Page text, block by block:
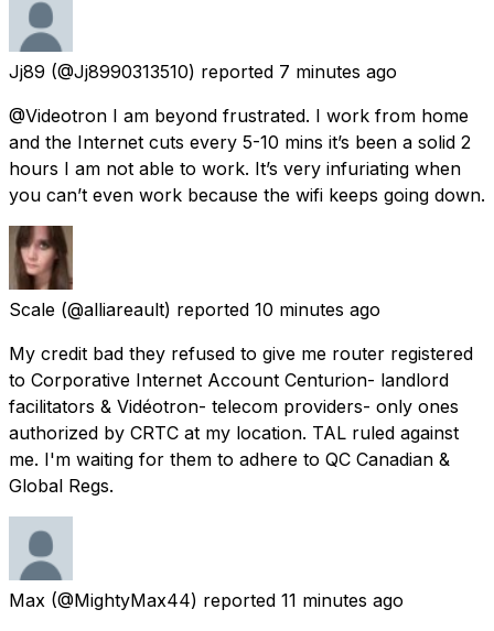
Jj89 (@Jj8990313510) reported 7 minutes ago
@Videotron I am beyond frustrated. I work from home
and the Internet cuts every 5-10 mins it’s been a solid 2
hours I am not able to work. It’s very infuriating when
you can’t even work because the wifi keeps going down.
Scale (@alliareault) reported 10 minutes ago
My credit bad they refused to give me router registered
to Corporative Internet Account Centurion- landlord
facilitators & Vidéotron- telecom providers- only ones
authorized by CRTC at my location. TAL ruled against
me. I'm waiting for them to adhere to QC Canadian &
Global Regs.
Max (@MightyMax44) reported 11 minutes ago